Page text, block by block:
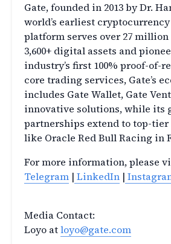
Gate, founded in 2013 by Dr.
world’s earliest
platform serves over 27
3,600+ digital assets and
industry’s first 100% proof-of-
core trading services, Gate’s
includes Gate Wallet, Gate
innovative solutions, while its
partnerships extend to top-tier
like Oracle Red Bull Racing in
For more information, please
Telegram | LinkedIn |
Media Contact:
Loyo atloyo@gate.com